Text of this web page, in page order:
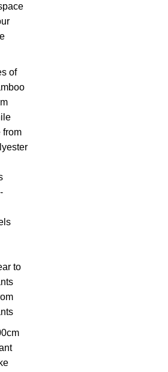
of
from
to